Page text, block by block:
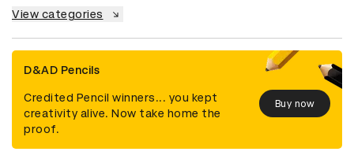
View categories
D&AD Pencils
Credited Pencil winners... you kept
creativity alive. Now take home the
proof.
Buy now